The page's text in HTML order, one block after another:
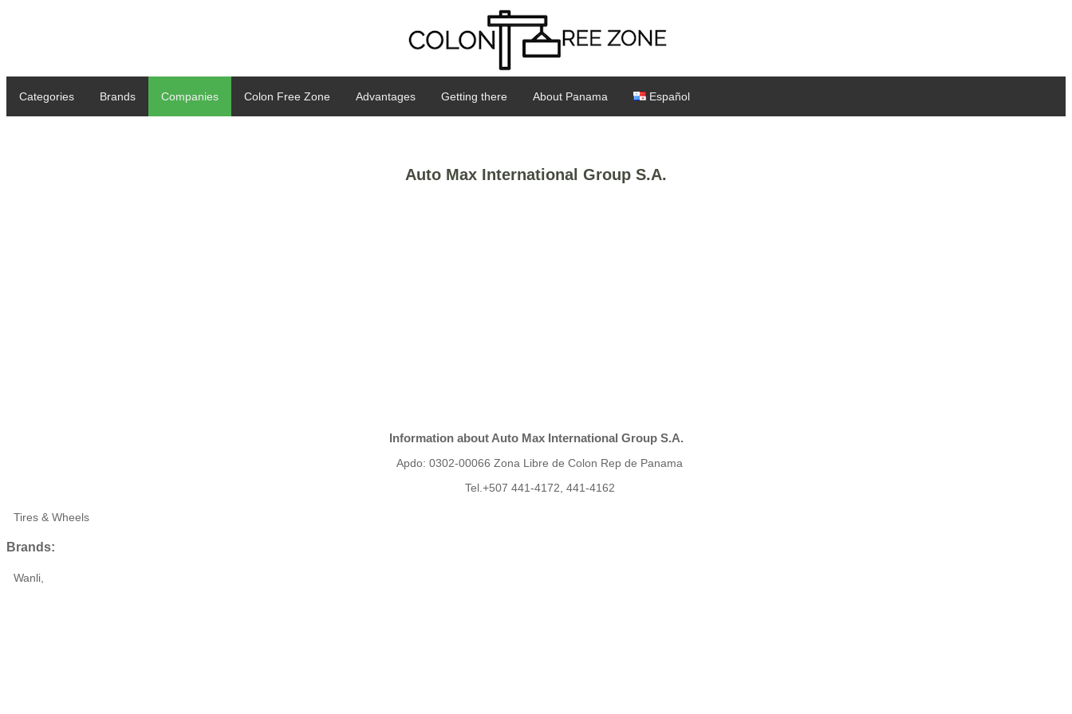
Categories Brands Companies Colon Free Zone Advantages Getting there About Panama Español
Auto Max International Group S.A.
Information about Auto Max International Group S.A.
Apdo: 0302-00066 Zona Libre de Colon Rep de Panama
Tel.+507 441-4172, 441-4162
Tires & Wheels
Brands:
Wanli,